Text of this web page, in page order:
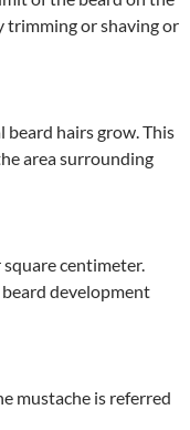
trimming or shaving or
hairs grow. This
area surrounding
centimeter.
development
mustache is referred